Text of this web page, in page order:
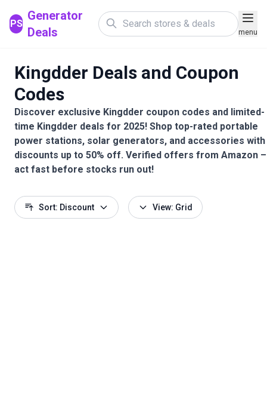
PS
Generator
Deals
menu
Kingdder Deals and Coupon
Codes
Discover exclusive Kingdder coupon codes and limited-
time Kingdder deals for 2025! Shop top-rated portable
power stations, solar generators, and accessories with
discounts up to 50% off. Verified offers from Amazon –
act fast before stocks run out!
Sort: Discount View: Grid